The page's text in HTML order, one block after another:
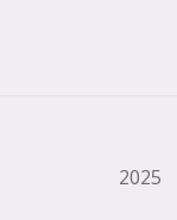
2025